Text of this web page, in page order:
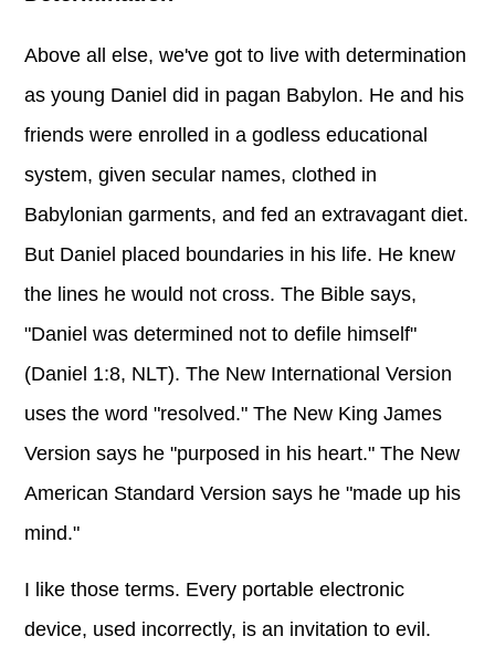
Above all else, we've got to live with determination
as young Daniel did in pagan Babylon. He and his
friends were enrolled in a godless educational
system, given secular names, clothed in
Babylonian garments, and fed an extravagant diet.
But Daniel placed boundaries in his life. He knew
the lines he would not cross. The Bible says,
"Daniel was determined not to defile himself"
(Daniel 1:8, NLT). The New International Version
uses the word "resolved." The New King James
Version says he "purposed in his heart." The New
American Standard Version says he "made up his
mind."
I like those terms. Every portable electronic
device, used incorrectly, is an invitation to evil.